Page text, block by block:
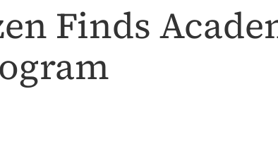
Finds